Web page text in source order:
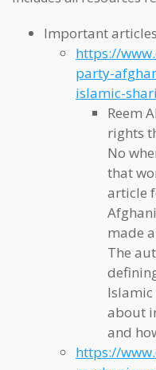
Important
https://
party-
islamic-
Reem
rights
No
that
article
made
The
about
and
https://